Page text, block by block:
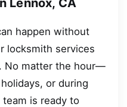
Lennox, CA
happen without
locksmith services
No matter the hour—
or during
is ready to